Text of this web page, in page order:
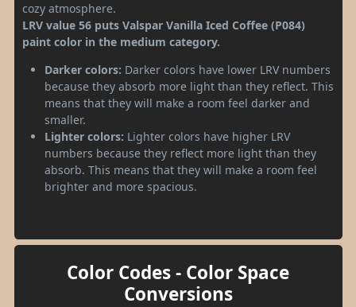
cozy atmosphere.
LRV value 56 puts Valspar Vanilla Iced Coffee (P084)
paint color in the medium category.
Darker colors: Darker colors have lower LRV numbers
because they absorb more light than they reflect. This
means that they will make a room feel darker and
smaller.
Lighter colors: Lighter colors have higher LRV
numbers because they reflect more light than they
absorb. This means that they will make a room feel
brighter and more spacious.
Color Codes - Color Space
Conversions